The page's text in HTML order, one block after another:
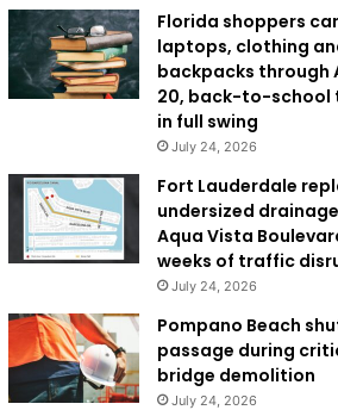
Florida shoppers
laptops, clothing
backpacks through
20, back-to-school
in full swing
July 24, 2026
Fort Lauderdale
undersized
Aqua Vista
weeks of traffic
July 24, 2026
Pompano Beach
passage during
bridge demolition
July 24, 2026